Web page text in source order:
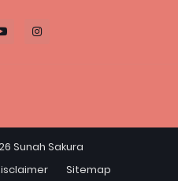
Sunah Sakura
Sitemap